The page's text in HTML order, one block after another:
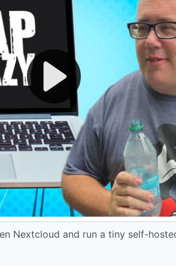
Nextcloud and run a tiny self-